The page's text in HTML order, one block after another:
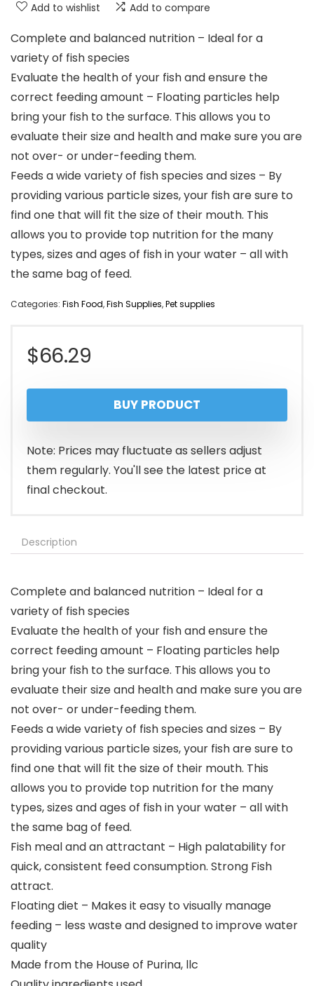
Add to wishlist Add to compare
Complete and balanced nutrition – Ideal for a
variety of fish species
Evaluate the health of your fish and ensure the
correct feeding amount – Floating particles help
bring your fish to the surface. This allows you to
evaluate their size and health and make sure you are
not over- or under-feeding them.
Feeds a wide variety of fish species and sizes – By
providing various particle sizes, your fish are sure to
find one that will fit the size of their mouth. This
allows you to provide top nutrition for the many
types, sizes and ages of fish in your water – all with
the same bag of feed.
Categories: Fish Food,Fish Supplies,Pet supplies
$66.29
BUY PRODUCT
Note: Prices may fluctuate as sellers adjust
them regularly. You'll see the latest price at
final checkout.
Description
Complete and balanced nutrition – Ideal for a
variety of fish species
Evaluate the health of your fish and ensure the
correct feeding amount – Floating particles help
bring your fish to the surface. This allows you to
evaluate their size and health and make sure you are
not over- or under-feeding them.
Feeds a wide variety of fish species and sizes – By
providing various particle sizes, your fish are sure to
find one that will fit the size of their mouth. This
allows you to provide top nutrition for the many
types, sizes and ages of fish in your water – all with
the same bag of feed.
Fish meal and an attractant – High palatability for
quick, consistent feed consumption. Strong Fish
attract.
Floating diet – Makes it easy to visually manage
feeding – less waste and designed to improve water
quality
Made from the House of Purina, llc